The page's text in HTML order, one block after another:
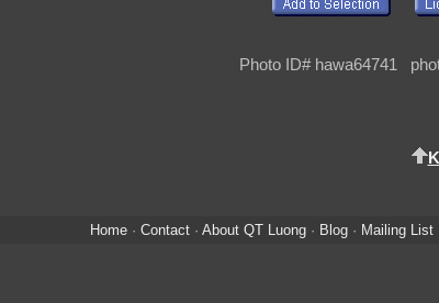
Photo ID# hawa64741
Home· Contact· About QT Luong· Blog· Mailing List